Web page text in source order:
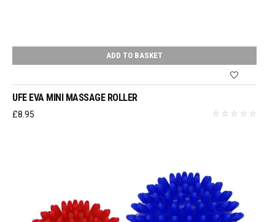
ADD TO BASKET
UFE EVA MINI MASSAGE ROLLER
£8.95